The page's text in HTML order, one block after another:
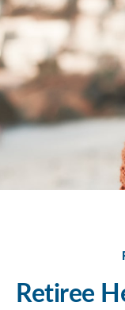
Retiree